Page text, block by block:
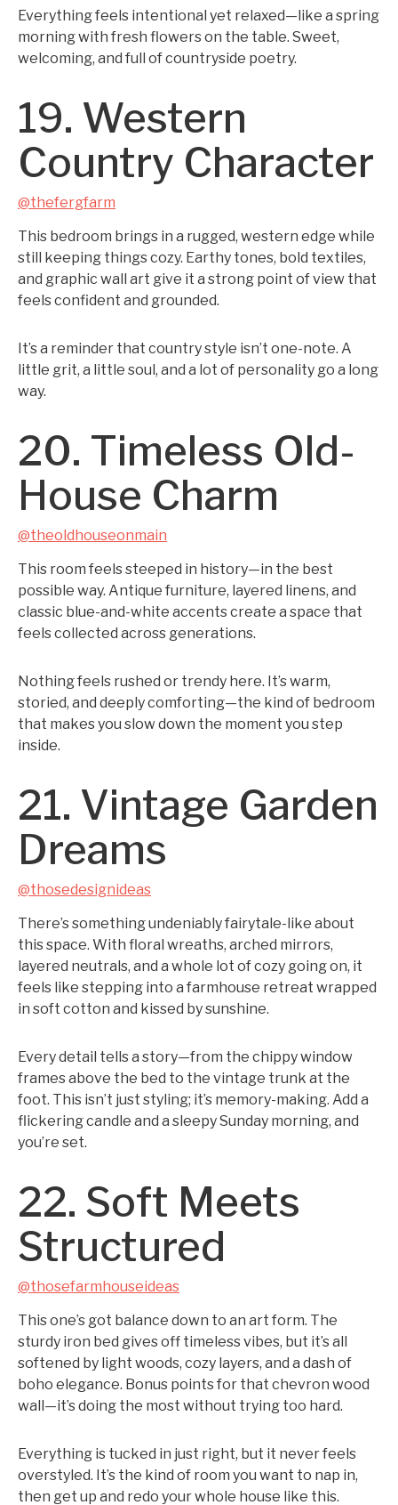
Everything feels intentional yet relaxed—like a spring
morning with fresh flowers on the table. Sweet,
welcoming, and full of countryside poetry.
19. Western
Country Character
@thefergfarm
This bedroom brings in a rugged, western edge while
still keeping things cozy. Earthy tones, bold textiles,
and graphic wall art give it a strong point of view that
feels confident and grounded.
It’s a reminder that country style isn’t one-note. A
little grit, a little soul, and a lot of personality go a long
way.
20. Timeless Old-
House Charm
@theoldhouseonmain
This room feels steeped in history—in the best
possible way. Antique furniture, layered linens, and
classic blue-and-white accents create a space that
feels collected across generations.
Nothing feels rushed or trendy here. It’s warm,
storied, and deeply comforting—the kind of bedroom
that makes you slow down the moment you step
inside.
21. Vintage Garden
Dreams
@thosedesignideas
There’s something undeniably fairytale-like about
this space. With floral wreaths, arched mirrors,
layered neutrals, and a whole lot of cozy going on, it
feels like stepping into a farmhouse retreat wrapped
in soft cotton and kissed by sunshine.
Every detail tells a story—from the chippy window
frames above the bed to the vintage trunk at the
foot. This isn’t just styling; it’s memory-making. Add a
flickering candle and a sleepy Sunday morning, and
you’re set.
22. Soft Meets
Structured
@thosefarmhouseideas
This one’s got balance down to an art form. The
sturdy iron bed gives off timeless vibes, but it’s all
softened by light woods, cozy layers, and a dash of
boho elegance. Bonus points for that chevron wood
wall—it’s doing the most without trying too hard.
Everything is tucked in just right, but it never feels
overstyled. It’s the kind of room you want to nap in,
then get up and redo your whole house like this.